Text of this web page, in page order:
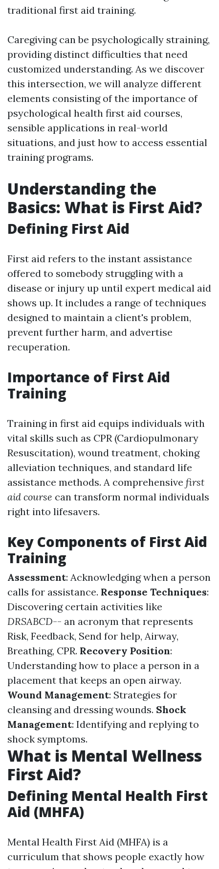
traditional first aid training.
Caregiving can be psychologically straining,
providing distinct difficulties that need
customized understanding. As we discover
this intersection, we will analyze different
elements consisting of the importance of
psychological health first aid courses,
sensible applications in real-world
situations, and just how to access essential
training programs.
Understanding the
Basics: What is First Aid?
Defining First Aid
First aid refers to the instant assistance
offered to somebody struggling with a
disease or injury up until expert medical aid
shows up. It includes a range of techniques
designed to maintain a client's problem,
prevent further harm, and advertise
recuperation.
Importance of First Aid
Training
Training in first aid equips individuals with
vital skills such as CPR (Cardiopulmonary
Resuscitation), wound treatment, choking
alleviation techniques, and standard life
assistance methods. A comprehensive first
aid course can transform normal individuals
right into lifesavers.
Key Components of First Aid
Training
Assessment: Acknowledging when a person
calls for assistance. Response Techniques:
Discovering certain activities like
DRSABCD-- an acronym that represents
Risk, Feedback, Send for help, Airway,
Breathing, CPR. Recovery Position:
Understanding how to place a person in a
placement that keeps an open airway.
Wound Management: Strategies for
cleansing and dressing wounds. Shock
Management: Identifying and replying to
shock symptoms.
What is Mental Wellness
First Aid?
Defining Mental Health First
Aid (MHFA)
Mental Health First Aid (MHFA) is a
curriculum that shows people exactly how